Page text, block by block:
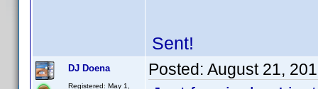
Sent!
DJ Doena
Registered: May 1,
Posted: August 21,